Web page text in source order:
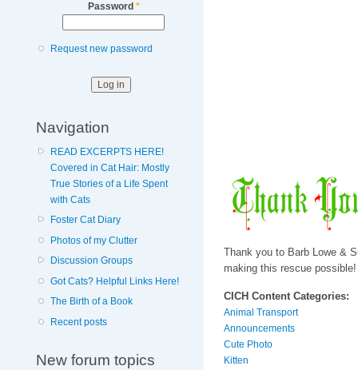
Password *
Request new password
Navigation
READ EXCERPTS HERE!
Covered in Cat Hair: Mostly
True Stories of a Life Spent
with Cats
Foster Cat Diary
Photos of my Clutter
Discussion Groups
Got Cats? Helpful Links Here!
The Birth of a Book
Recent posts
New forum topics
Thank you to Barb Lowe &
making this rescue possible!
CICH Content Categories:
Animal Transport
Announcements
Cute Photo
Kitten